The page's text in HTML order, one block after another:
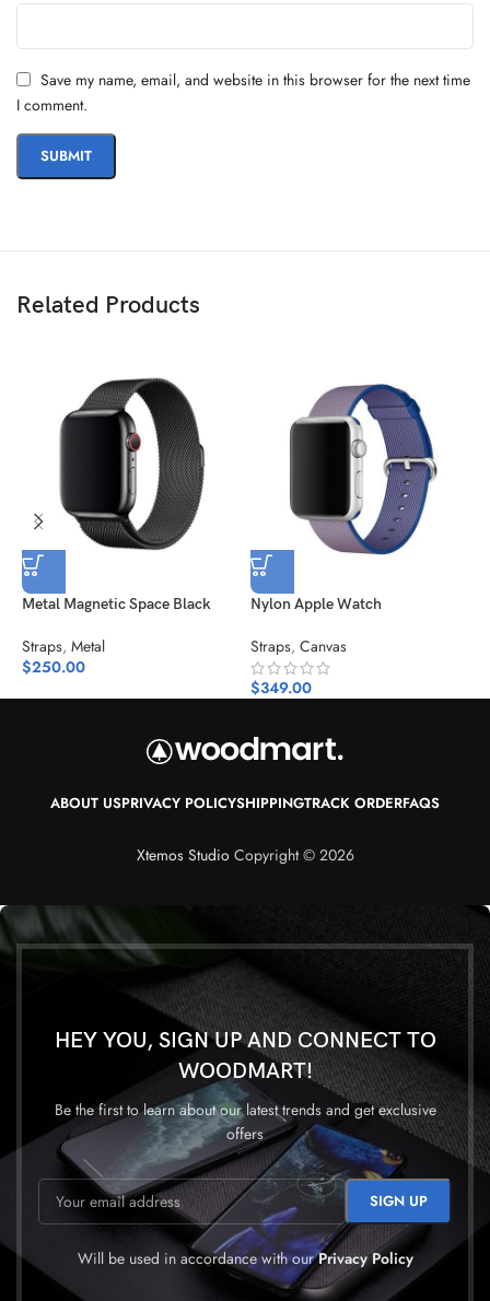
Save my name, email, and website in this browser for the next time
I comment.
Related Products
Metal Magnetic Space Black
Straps, Metal
$250.00
Nylon Apple Watch
Straps, Canvas
$349.00
ABOUT USPRIVACY POLICYSHIPPINGTRACK ORDERFAQS
Xtemos StudioCopyright © 2026
HEY YOU, SIGN UP AND CONNECT TO
WOODMART!
Be the first to learn about our latest trends and get exclusive
offers
Will be used in accordance with ourPrivacy Policy